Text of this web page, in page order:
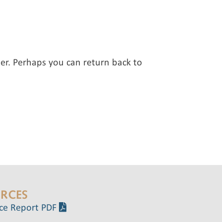
Perhaps you can return back to
Report PDF